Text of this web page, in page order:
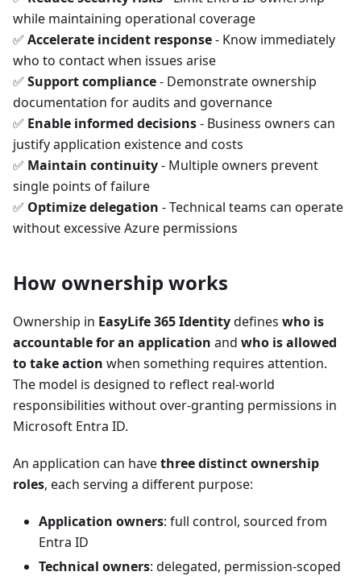
while maintaining operational coverage
✅ Accelerate incident response- Know immediately
who to contact when issues arise
✅ Support compliance- Demonstrate ownership
documentation for audits and governance
✅ Enable informed decisions- Business owners can
justify application existence and costs
✅ Maintain continuity- Multiple owners prevent
single points of failure
✅ Optimize delegation - Technical teams can operate
without excessive Azure permissions
How ownership works
Ownership in EasyLife 365 Identitydefines who is
accountable for an application and who is allowed
to take action when something requires attention.
The model is designed to reflect real-world
responsibilities without over-granting permissions in
Microsoft Entra ID.
An application can havethree distinct ownership
roles, each serving a different purpose:
Application owners: full control, sourced from
Entra ID
Technical owners: delegated, permission-scoped